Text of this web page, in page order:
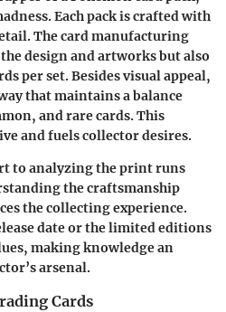
Each pack is crafted with
The card manufacturing
design and artworks but also
per set. Besides visual appeal,
that maintains a balance
and rare cards. This
and fuels collector desires.
to analyzing the print runs
the craftsmanship
the collecting experience.
date or the limited editions
making knowledge an
arsenal.
Cards